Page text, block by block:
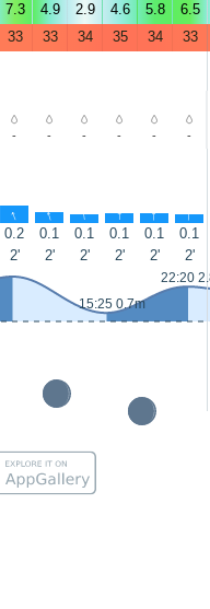
7.3 4.9 2.9 4.6 5.8 6.5
33 33 34 35 34 33
- - - - - -
↑ ↑ ↑ ↑ ↑ ↑
0.2 0.1 0.1 0.1 0.1 0.1
2' 2' 2' 2' 2' 2'
15:25 0.7m
22:20